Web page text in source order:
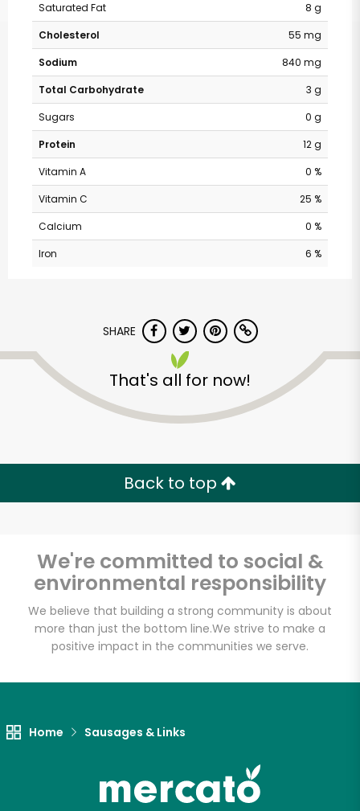
Saturated Fat
8 g
Cholesterol
55 mg
Sodium
840 mg
Total Carbohydrate
3 g
Sugars
0 g
Protein
12 g
Vitamin A
0 %
Vitamin C
25 %
Calcium
0 %
Iron
6 %
SHARE
That's all for now!
Back to top
We're committed to social &
environmental responsibility
We believe that building a strong community is about
more than just the bottom line.We strive to make a
positive impact in the communities we serve.
Home Sausages & Links